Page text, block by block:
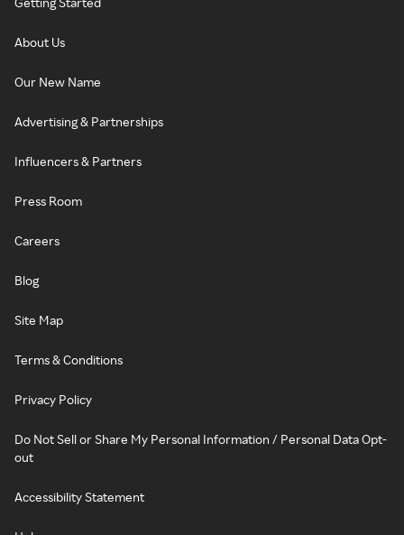
About Us
Our New Name
Advertising & Partnerships
Influencers & Partners
Press Room
Careers
Blog
Site Map
Terms & Conditions
Privacy Policy
Do Not Sell or Share My Personal Information / Personal Data Opt-
out
Accessibility Statement